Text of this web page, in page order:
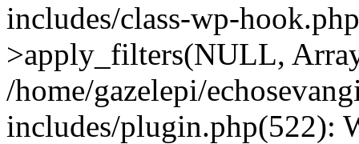
includes/class-wp-
>apply_filters(NULL,
/home/gazelepi/
includes/plugin.php(522):